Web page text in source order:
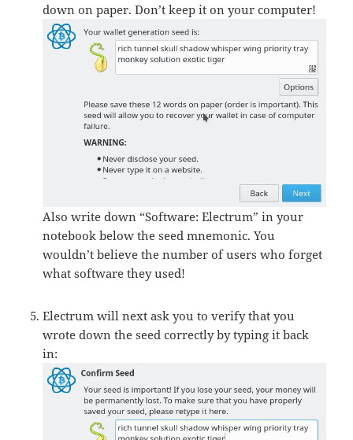
down on paper. Don’t keep it on your computer!
Also write down “Software: Electrum” in your
notebook below the seed mnemonic. You
wouldn’t believe the number of users who forget
what software they used!
Electrum will next ask you to verify that you
wrote down the seed correctly by typing it back
in: